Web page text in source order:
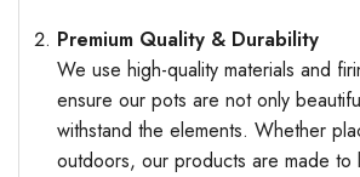
Premium Quality & Durability
We use high-quality materials and
ensure our pots are not only
withstand the elements. Whether
outdoors, our products are made to